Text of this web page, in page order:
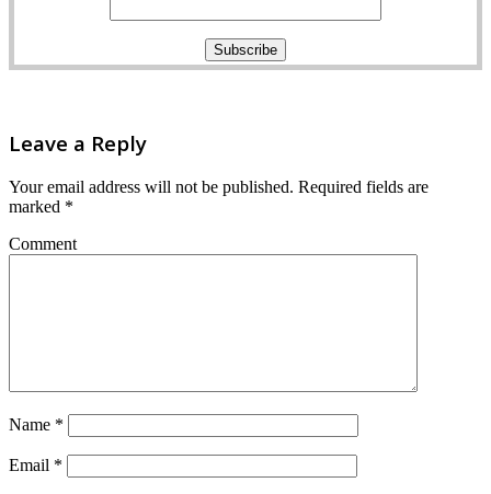
Leave a Reply
Your email address will not be published. Required fields are
marked *
Comment
Name *
Email *